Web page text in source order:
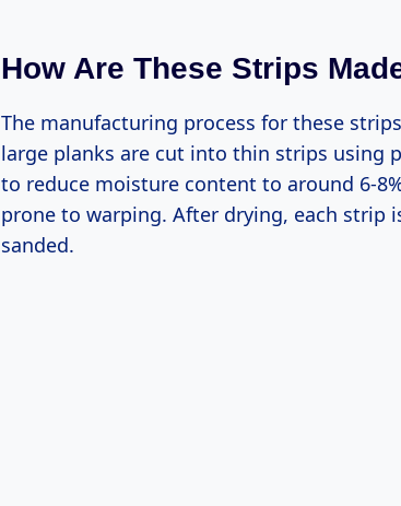
How Are These Strips
The manufacturing process for these
large planks are cut into thin strips using
to reduce moisture content to around 6-
prone to warping. After drying, each strip
sanded.